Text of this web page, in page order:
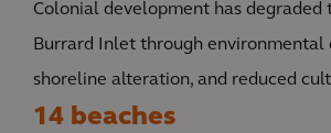
Colonial development has degraded
Burrard Inlet through environmental
shoreline alteration, and reduced
14 beaches